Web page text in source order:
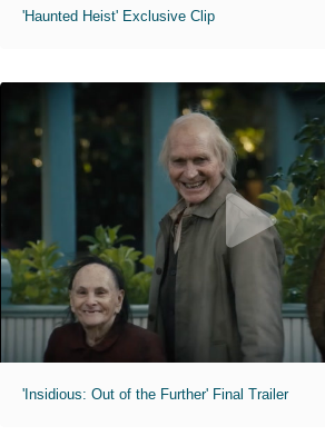
'Haunted Heist' Exclusive Clip
'Insidious: Out of the Further' Final Trailer